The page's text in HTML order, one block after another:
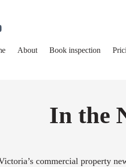
About Book inspection
In the
commercial property